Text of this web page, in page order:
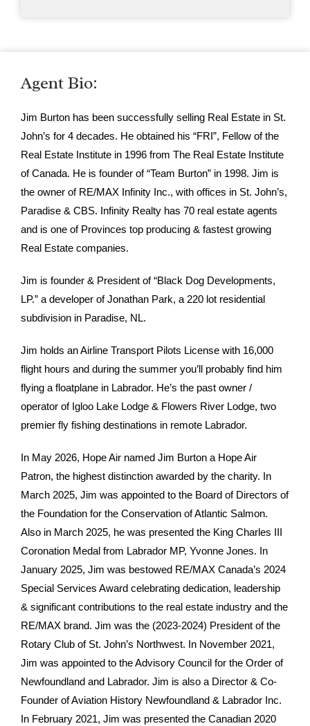
Agent Bio:
Jim Burton has been successfully selling Real Estate in St.
John’s for 4 decades. He obtained his “FRI”, Fellow of the
Real Estate Institute in 1996 from The Real Estate Institute
of Canada. He is founder of “Team Burton” in 1998. Jim is
the owner of RE/MAX Infinity Inc., with offices in St. John’s,
Paradise & CBS. Infinity Realty has 70 real estate agents
and is one of Provinces top producing & fastest growing
Real Estate companies.
Jim is founder & President of “Black Dog Developments,
LP.” a developer of Jonathan Park, a 220 lot residential
subdivision in Paradise, NL.
Jim holds an Airline Transport Pilots License with 16,000
flight hours and during the summer you’ll probably find him
flying a floatplane in Labrador. He’s the past owner /
operator of Igloo Lake Lodge & Flowers River Lodge, two
premier fly fishing destinations in remote Labrador.
In May 2026, Hope Air named Jim Burton a Hope Air
Patron, the highest distinction awarded by the charity. In
March 2025, Jim was appointed to the Board of Directors of
the Foundation for the Conservation of Atlantic Salmon.
Also in March 2025, he was presented the King Charles III
Coronation Medal from Labrador MP, Yvonne Jones. In
January 2025, Jim was bestowed RE/MAX Canada’s 2024
Special Services Award celebrating dedication, leadership
& significant contributions to the real estate industry and the
RE/MAX brand. Jim was the (2023-2024) President of the
Rotary Club of St. John’s Northwest. In November 2021,
Jim was appointed to the Advisory Council for the Order of
Newfoundland and Labrador. Jim is also a Director & Co-
Founder of Aviation History Newfoundland & Labrador Inc.
In February 2021, Jim was presented the Canadian 2020